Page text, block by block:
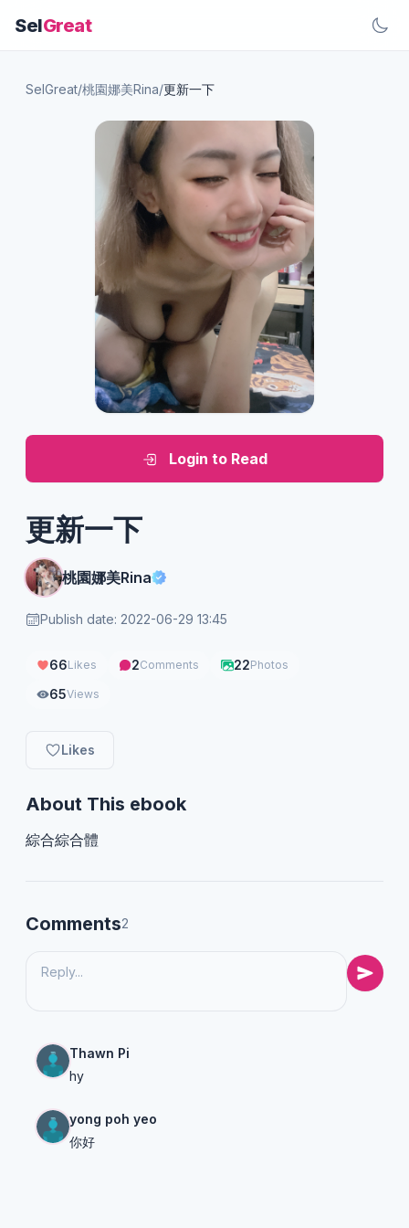
SelGreat
SelGreat/桃園娜美Rina/更新一下
Login to Read
更新一下
桃園娜美Rina
Publish date: 2022-06-29 13:45
66Likes 2Comments 22Photos
65Views
Likes
About This ebook
綜合綜合體
Comments2
Thawn Pi
hy
yong poh yeo
你好